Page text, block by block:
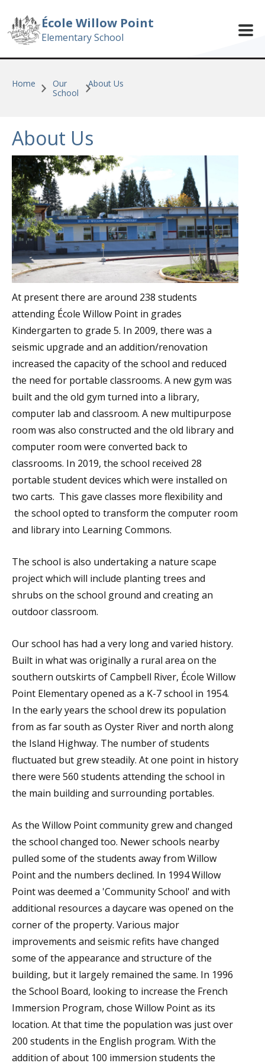
École Willow Point
Elementary School
Home
Our
School
About Us
About Us
At present there are around 238 students
attending École Willow Point in grades
Kindergarten to grade 5. In 2009, there was a
seismic upgrade and an addition/renovation
increased the capacity of the school and reduced
the need for portable classrooms. A new gym was
built and the old gym turned into a library,
computer lab and classroom. A new multipurpose
room was also constructed and the old library and
computer room were converted back to
classrooms. In 2019, the school received 28
portable student devices which were installed on
two carts. This gave classes more flexibility and
the school opted to transform the computer room
and library into Learning Commons.
The school is also undertaking a nature scape
project which will include planting trees and
shrubs on the school ground and creating an
outdoor classroom.
Our school has had a very long and varied history.
Built in what was originally a rural area on the
southern outskirts of Campbell River, École Willow
Point Elementary opened as a K-7 school in 1954.
In the early years the school drew its population
from as far south as Oyster River and north along
the Island Highway. The number of students
fluctuated but grew steadily. At one point in history
there were 560 students attending the school in
the main building and surrounding portables.
As the Willow Point community grew and changed
the school changed too. Newer schools nearby
pulled some of the students away from Willow
Point and the numbers declined. In 1994 Willow
Point was deemed a 'Community School' and with
additional resources a daycare was opened on the
corner of the property. Various major
improvements and seismic refits have changed
some of the appearance and structure of the
building, but it largely remained the same. In 1996
the School Board, looking to increase the French
Immersion Program, chose Willow Point as its
location. At that time the population was just over
200 students in the English program. With the
addition of about 100 immersion students the